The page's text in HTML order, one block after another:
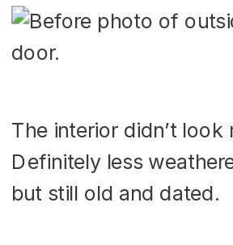
The interior didn’t look
Definitely less
but still old and dated.